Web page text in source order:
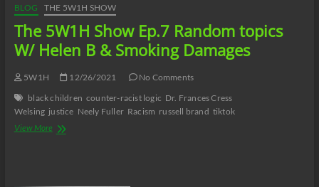
BLOG THE 5W1H SHOW
The 5W1H Show Ep.7 Random topics
W/ Helen B & Smoking Damages
5W1H 12/26/2021
No Comments
black children counter-racist logic Dr. Frances Cress
Welsing justice Neely Fuller Racism russell brand tiktok
View MoreThe